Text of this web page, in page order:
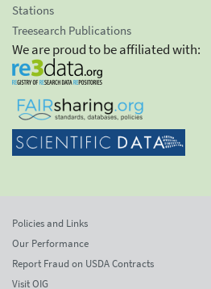
Stations
Treesearch Publications
We are proud to be affiliated with:
Policies and Links
Our Performance
Report Fraud on USDA Contracts
Visit OIG